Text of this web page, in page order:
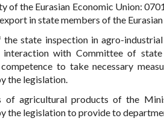
of the Eurasian Economic Union:
in state members of the
the state inspection in agro-
interaction with Committee of
to take necessary
the legislation.
of agricultural products of the
the legislation to provide to